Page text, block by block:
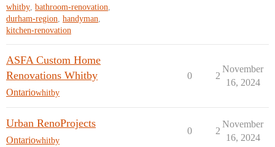
whitby, bathroom-renovation,
durham-region, handyman,
kitchen-renovation
ASFA Custom Home
Renovations Whitby
Ontariowhitby
0 2
November
16, 2024
Urban RenoProjects
Ontariowhitby
0 2
November
16, 2024